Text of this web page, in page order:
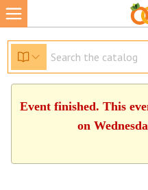
Event finished. This
on